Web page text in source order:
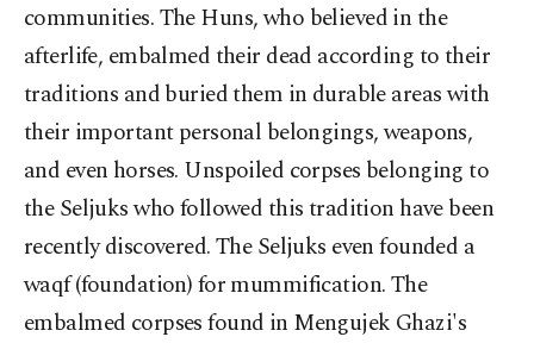
communities. The Huns, who believed in the
afterlife, embalmed their dead according to their
traditions and buried them in durable areas with
their important personal belongings, weapons,
and even horses. Unspoiled corpses belonging to
the Seljuks who followed this tradition have been
recently discovered. The Seljuks even founded a
waqf (foundation) for mummification. The
embalmed corpses found in Mengujek Ghazi's